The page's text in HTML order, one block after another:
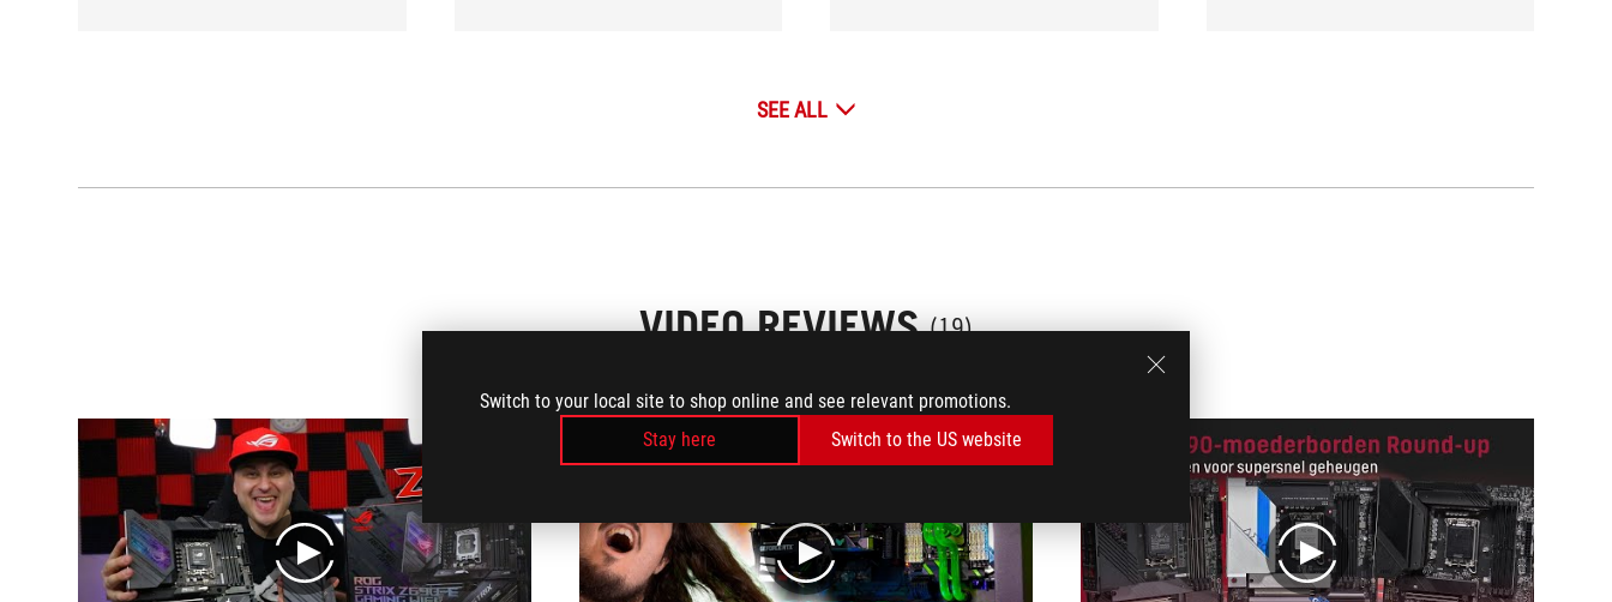
Switch to your local site to shop online and see relevant promotions.
Stay here
Switch to the US website
SEE ALL
VIDEO REVIEWS (19)
play play play